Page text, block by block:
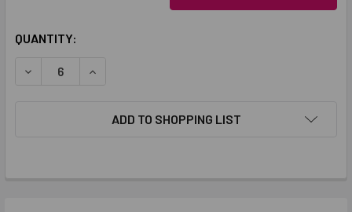
CURRENT
QUANTITY:
DECREASE QUANTITY:INCREASE QUANTITY:
ADD TO SHOPPING LIST